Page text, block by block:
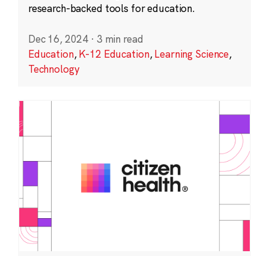
research-backed tools for education.
Dec 16, 2024 · 3 min read
Education,K-12 Education,Learning Science,
Technology